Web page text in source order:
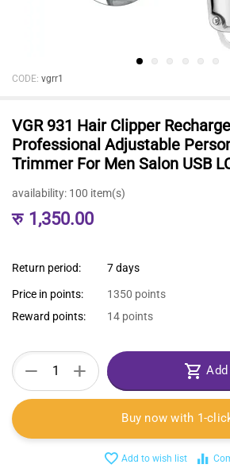
CODE: vgrr1
VGR 931 Hair Clipper
Professional Adjustable
Trimmer For Men Salon USB
availability: 100 item(s)
रु 1,350.00
Return period: 7 days
Price in points:
1350 points
Reward points:
14 points
+
−
Buy now with 1-
Add to wish list